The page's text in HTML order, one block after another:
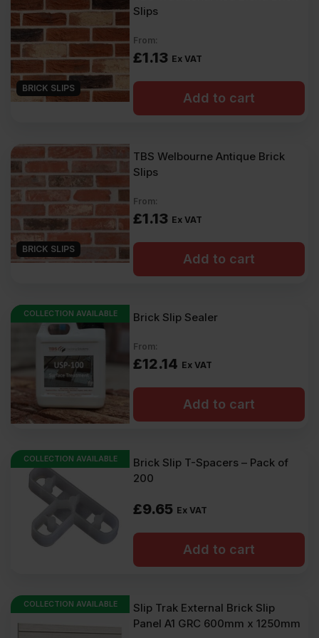
BRICK SLIPS
Slips
From:
£1.13 Ex VAT
Add to cart
BRICK SLIPS
TBS Welbourne Antique Brick
Slips
From:
£1.13 Ex VAT
Add to cart
COLLECTION AVAILABLE Brick Slip Sealer
From:
£12.14 Ex VAT
Add to cart
COLLECTION AVAILABLE
Brick Slip T-Spacers – Pack of
200
£9.65 Ex VAT
Add to cart
COLLECTION AVAILABLE
Slip Trak External Brick Slip
Panel A1 GRC 600mm x 1250mm